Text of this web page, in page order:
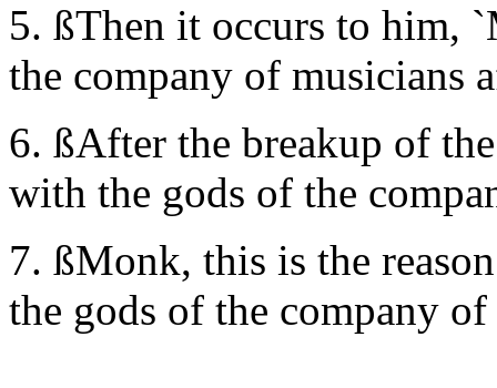
5. ßThen it occurs to him,
the company of musicians
6. ßAfter the breakup of
with the gods of the
7. ßMonk, this is the
the gods of the company